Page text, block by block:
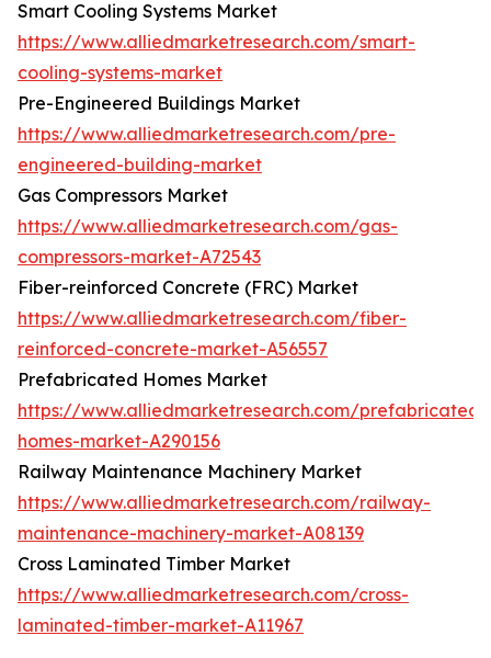
Smart Cooling Systems Market
https://www.alliedmarketresearch.com/smart-
cooling-systems-market
Pre-Engineered Buildings Market
https://www.alliedmarketresearch.com/pre-
engineered-building-market
Gas Compressors Market
https://www.alliedmarketresearch.com/gas-
compressors-market-A72543
Fiber-reinforced Concrete (FRC) Market
https://www.alliedmarketresearch.com/fiber-
reinforced-concrete-market-A56557
Prefabricated Homes Market
https://www.alliedmarketresearch.com/prefabricated-
homes-market-A290156
Railway Maintenance Machinery Market
https://www.alliedmarketresearch.com/railway-
maintenance-machinery-market-A08139
Cross Laminated Timber Market
https://www.alliedmarketresearch.com/cross-
laminated-timber-market-A11967